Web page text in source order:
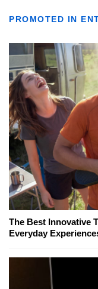
PROMOTED IN
The Best Innovative
Everyday